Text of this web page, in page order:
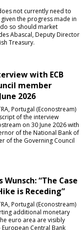
not currently need to
the progress made in
so should market
Abascal, Deputy Director
Treasury.
with ECB
member
2026
Portugal (Econostream)
of the interview
on 30 June 2026 with
of the National Bank of
of the Governing Council
Wunsch: “The Case
is Receding”
Portugal (Econostream)
additional monetary
euro area are visibly
Central Bank